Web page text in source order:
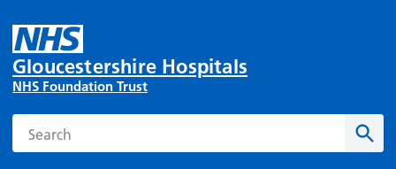
Gloucestershire Hospitals
NHS Foundation Trust
Search